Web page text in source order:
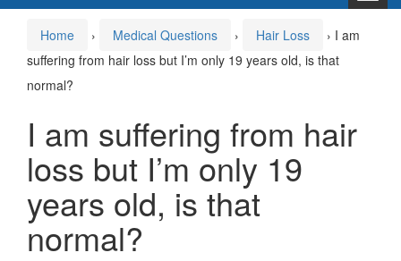
Home › Medical Questions › Hair Loss › I am
suffering from hair loss but I’m only 19 years old, is that
normal?
I am suffering from hair
loss but I’m only 19
years old, is that
normal?